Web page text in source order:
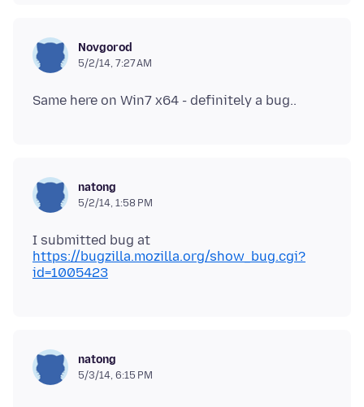
Novgorod
5/2/14, 7:27 AM
natong
5/2/14, 1:58 PM
I submitted bug at
https://bugzilla.mozilla.org/show_bug.cgi?
id=1005423
natong
5/3/14, 6:15 PM